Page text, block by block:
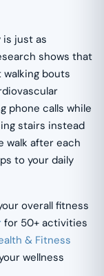
just as
shows that
bouts
phone calls while
stairs instead
walk after each
to your daily
overall fitness
for 50+ activities
& Fitness
wellness